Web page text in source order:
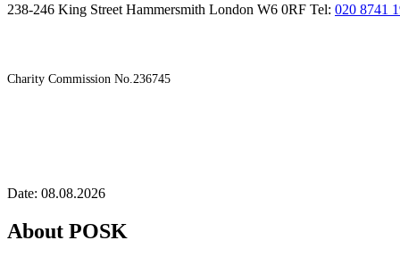
238-246 King Street Hammersmith London W6 0RF Tel: 020 8741
Charity Commission No.236745
Date: 08.08.2026
About POSK